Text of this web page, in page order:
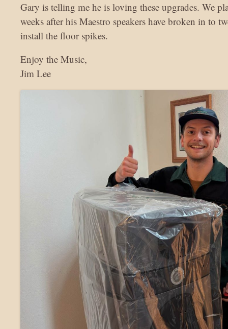
Gary is telling me he is loving these upgrades. We
weeks after his Maestro speakers have broken in to
install the floor spikes.
Enjoy the Music,
Jim Lee